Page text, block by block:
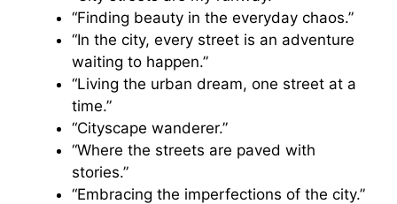
“Finding beauty in the everyday chaos.”
“In the city, every street is an adventure
waiting to happen.”
“Living the urban dream, one street at a
time.”
“Cityscape wanderer.”
“Where the streets are paved with
stories.”
“Embracing the imperfections of the city.”